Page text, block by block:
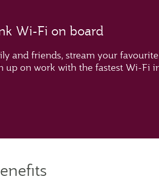
Wi-Fi on board
and friends, stream your favourite
up on work with the fastest Wi-Fi